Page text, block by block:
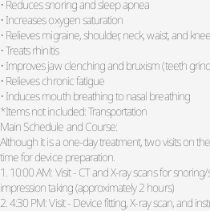
• Reduces snoring and sleep apnea
• Increases oxygen saturation
• Relieves migraine, shoulder, neck, waist, and
• Treats rhinitis
• Improves jaw clenching and bruxism (teeth
• Relieves chronic fatigue
• Induces mouth breathing to nasal breathing
*Items not included: Transportation
Main Schedule and Course:
Although it is a one-day treatment, two visits on
time for device preparation.
1. 10:00 AM: Visit - CT and X-ray scans for
impression taking (approximately 2 hours)
2. 4:30 PM: Visit - Device fitting, X-ray scan, and